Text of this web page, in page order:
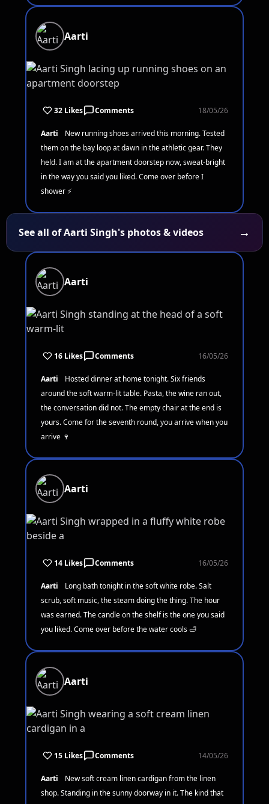
Aarti
32 Likes Comments 18/05/26
Aarti
New running shoes arrived this morning. Tested
them on the bay loop at dawn in the athletic gear. They
held. I am at the apartment doorstep now, sweat-bright
in the way you said you liked. Come over before I
shower ⚡
See all of Aarti Singh's photos & videos →
Aarti
16 Likes Comments 16/05/26
Aarti
Hosted dinner at home tonight. Six friends
around the soft warm-lit table. Pasta, the wine ran out,
the conversation did not. The empty chair at the end is
yours. Come for the seventh round, you arrive when you
arrive 🍷
Aarti
14 Likes Comments 16/05/26
Aarti
Long bath tonight in the soft white robe. Salt
scrub, soft music, the steam doing the thing. The hour
was earned. The candle on the shelf is the one you said
you liked. Come over before the water cools 🛁
Aarti
15 Likes Comments 14/05/26
Aarti
New soft cream linen cardigan from the linen
shop. Standing in the sunny doorway in it. The kind that